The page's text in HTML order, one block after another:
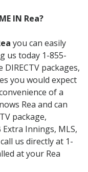
IN Rea?
you can easily
us today 1-855-
DIRECTV packages,
you would expect
of a
Rea and can
package,
Innings, MLS,
us directly at 1-
at your Rea